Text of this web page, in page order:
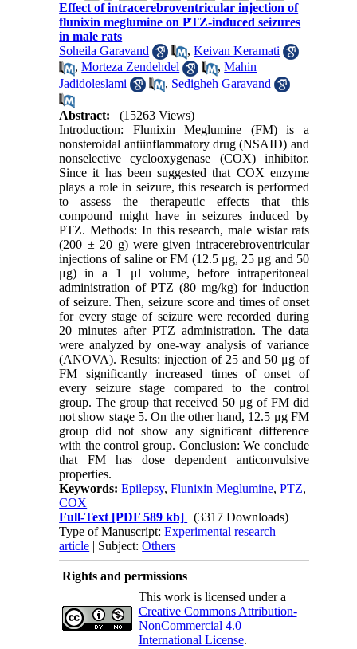
Effect of intracerebroventricular injection of
flunixin meglumine on PTZ-induced seizures
in male rats
Soheila Garavand
,Keivan Keramati
,Morteza Zendehdel ,Mahin
Jadidoleslami
, Sedigheh Garavand
Abstract:
(15263 Views)
Introduction: Flunixin Meglumine (FM) is a
nonsteroidal antiinflammatory drug (NSAID) and
nonselective cyclooxygenase (COX) inhibitor.
Since it has been suggested that COX enzyme
plays a role in seizure, this research is performed
to assess the therapeutic effects that this
compound might have in seizures induced by
PTZ. Methods: In this research, male wistar rats
(200 ± 20 g) were given intracerebroventricular
injections of saline or FM (12.5 μg, 25 μg and 50
μg) in a 1 μl volume, before intraperitoneal
administration of PTZ (80 mg/kg) for induction
of seizure. Then, seizure score and times of onset
for every stage of seizure were recorded during
20 minutes after PTZ administration. The data
were analyzed by one-way analysis of variance
(ANOVA). Results: injection of 25 and 50 μg of
FM significantly increased times of onset of
every seizure stage compared to the control
group. The group that received 50 μg of FM did
not show stage 5. On the other hand, 12.5 μg FM
group did not show any significant difference
with the control group. Conclusion: We conclude
that FM has dose dependent anticonvulsive
properties.
Keywords:Epilepsy,Flunixin Meglumine,PTZ,
COX
Full-Text [PDF 589 kb]
(3317 Downloads)
Type of Manuscript:Experimental research
article | Subject:Others
Rights and permissions
This work is licensed under a
Creative Commons Attribution-
NonCommercial 4.0
International License.